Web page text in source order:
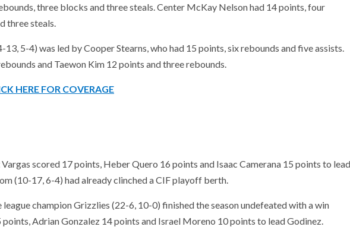
three blocks and three steals. Center McKay Nelson had 14 points, four
three steals.
13, 5-4) was led by Cooper Stearns, who had 15 points, six rebounds and five assists.
and Taewon Kim 12 points and three rebounds.
HERE FOR COVERAGE
scored 17 points, Heber Quero 16 points and Isaac Camerana 15 points to lead
(10-17, 6-4) had already clinched a CIF playoff berth.
league champion Grizzlies (22-6, 10-0) finished the season undefeated with a win
Adrian Gonzalez 14 points and Israel Moreno 10 points to lead Godinez.